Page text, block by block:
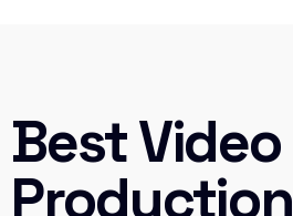
Best Video
Production